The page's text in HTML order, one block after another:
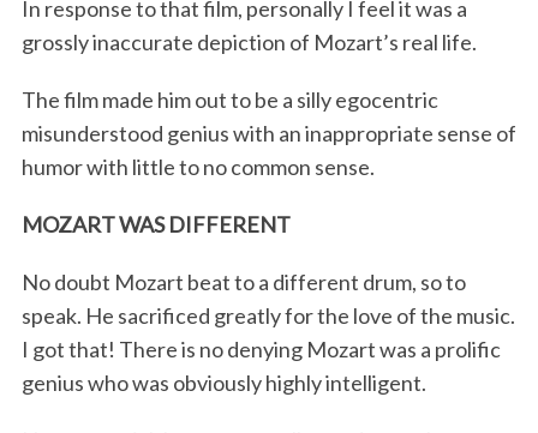
In response to that film, personally I feel it was a
grossly inaccurate depiction of Mozart’s real life.
The film made him out to be a silly egocentric
misunderstood genius with an inappropriate sense of
humor with little to no common sense.
MOZART WAS DIFFERENT
No doubt Mozart beat to a different drum, so to
speak. He sacrificed greatly for the love of the music.
I got that! There is no denying Mozart was a prolific
genius who was obviously highly intelligent.